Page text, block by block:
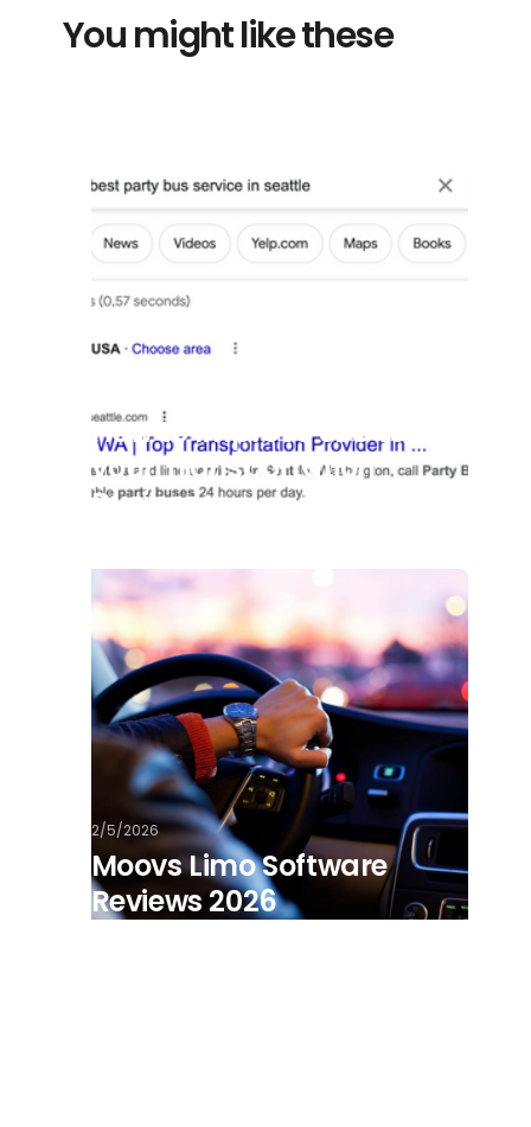
You might like these
How to Improve SEO for
your Transportation
Business
2/5/2026
Moovs Limo Software
Reviews 2026